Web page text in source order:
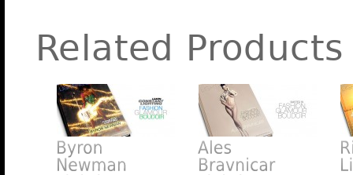
Related Products